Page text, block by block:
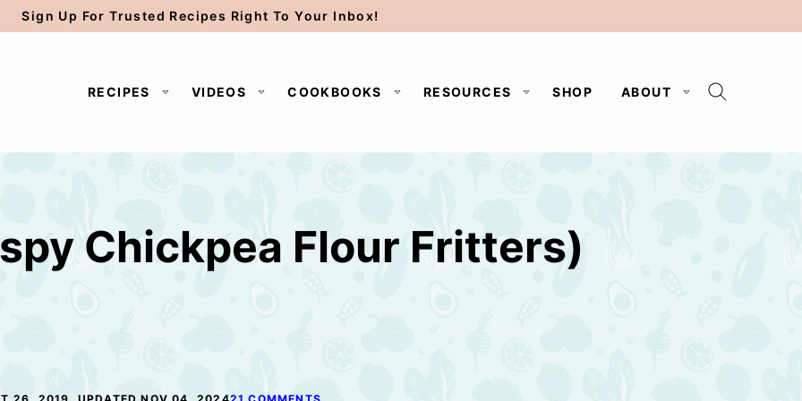
Sign Up For Trusted Recipes Right To Your Inbox!
RECIPES VIDEOS COOKBOOKS RESOURCES SHOP ABOUT
Chickpea Flour Fritters)